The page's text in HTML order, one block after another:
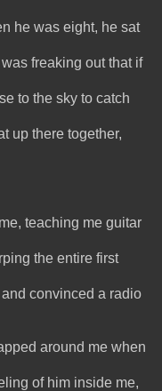
he was eight, he sat
freaking out that if
to the sky to catch
up there together,
teaching me guitar
the entire first
convinced a radio
around me when
of him inside me,